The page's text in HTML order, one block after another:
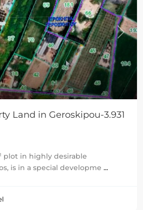
Next
Land in Geroskipou-3.931
plot in highly desirable
is in a special developme ...